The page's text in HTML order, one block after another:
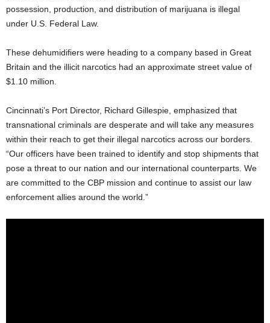
possession, production, and distribution of marijuana is illegal
under U.S. Federal Law.
These dehumidifiers were heading to a company based in Great
Britain and the illicit narcotics had an approximate street value of
$1.10 million.
Cincinnati’s Port Director, Richard Gillespie, emphasized that
transnational criminals are desperate and will take any measures
within their reach to get their illegal narcotics across our borders.
“Our officers have been trained to identify and stop shipments that
pose a threat to our nation and our international counterparts. We
are committed to the CBP mission and continue to assist our law
enforcement allies around the world.”